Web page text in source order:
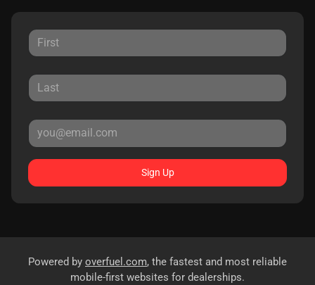
Sign Up
Powered by overfuel.com, the fastest and most reliable
mobile-first websites for dealerships.